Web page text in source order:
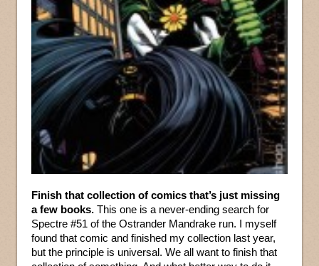
Finish that collection of comics that’s just missing
a few books. This one is a never-ending search for
Spectre #51 of the Ostrander Mandrake run. I myself
found that comic and finished my collection last year,
but the principle is universal. We all want to finish that